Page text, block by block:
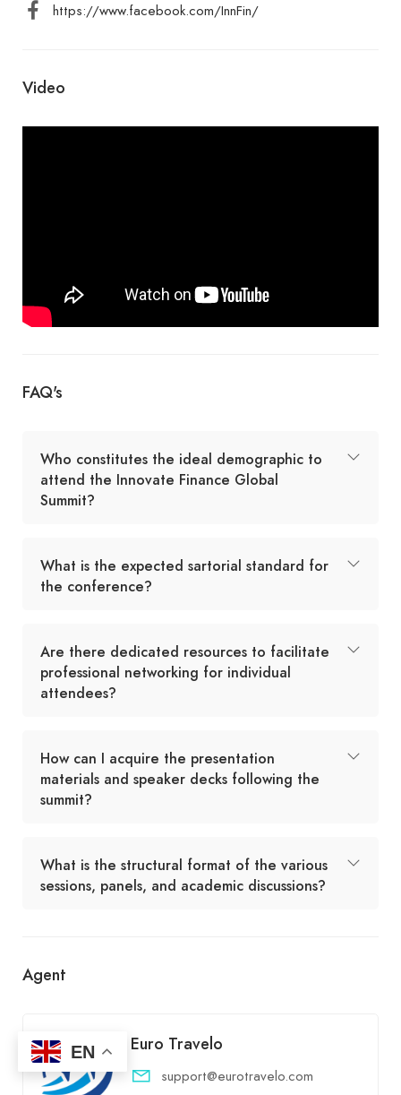
https://www.facebook.com/InnFin/
Video
FAQ's
Who constitutes the ideal demographic to
attend the Innovate Finance Global
Summit?
What is the expected sartorial standard for
the conference?
Are there dedicated resources to facilitate
professional networking for individual
attendees?
How can I acquire the presentation
materials and speaker decks following the
summit?
What is the structural format of the various
sessions, panels, and academic discussions?
Agent
Euro Travelo
support@eurotravelo.com
EN